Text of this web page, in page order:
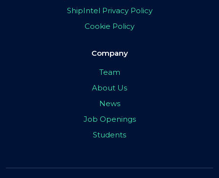
ShipIntel Privacy Policy
Cookie Policy
Company
Team
About Us
News
Job Openings
Students